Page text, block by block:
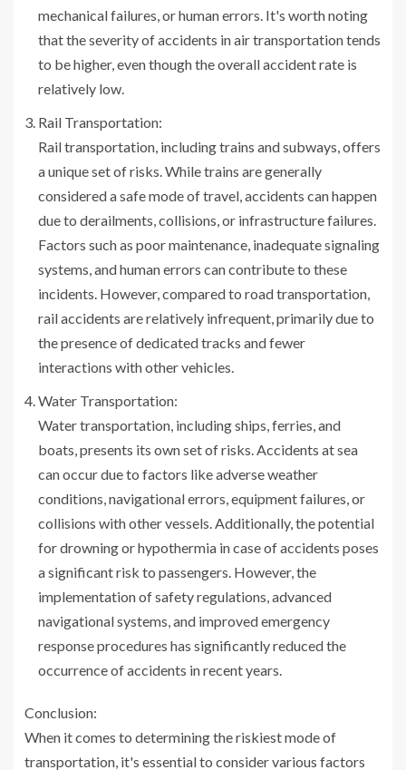
mechanical failures, or human errors. It's worth noting
that the severity of accidents in air transportation tends
to be higher, even though the overall accident rate is
relatively low.
Rail Transportation:
Rail transportation, including trains and subways, offers
a unique set of risks. While trains are generally
considered a safe mode of travel, accidents can happen
due to derailments, collisions, or infrastructure failures.
Factors such as poor maintenance, inadequate signaling
systems, and human errors can contribute to these
incidents. However, compared to road transportation,
rail accidents are relatively infrequent, primarily due to
the presence of dedicated tracks and fewer
interactions with other vehicles.
Water Transportation:
Water transportation, including ships, ferries, and
boats, presents its own set of risks. Accidents at sea
can occur due to factors like adverse weather
conditions, navigational errors, equipment failures, or
collisions with other vessels. Additionally, the potential
for drowning or hypothermia in case of accidents poses
a significant risk to passengers. However, the
implementation of safety regulations, advanced
navigational systems, and improved emergency
response procedures has significantly reduced the
occurrence of accidents in recent years.
Conclusion:
When it comes to determining the riskiest mode of
transportation, it's essential to consider various factors